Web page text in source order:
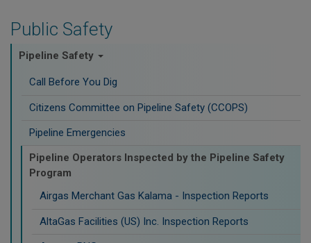
Public Safety
Pipeline Safety
Call Before You Dig
Citizens Committee on Pipeline Safety (CCOPS)
Pipeline Emergencies
Pipeline Operators Inspected by the Pipeline Safety
Program
Airgas Merchant Gas Kalama - Inspection Reports
AltaGas Facilities (US) Inc. Inspection Reports